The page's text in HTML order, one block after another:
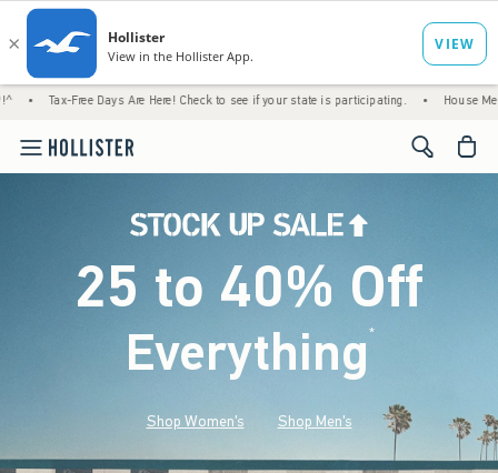
Days Are Here! Check to see if your state is participating. • House Members Only!
<span
25 to 40% Off
Everything*(footnote)
Shop Women's Shop Men's